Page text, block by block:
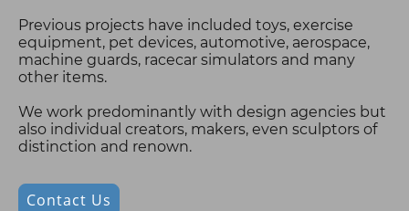
Contact Us
Previous projects have included toys, exercise
equipment, pet devices, automotive, aerospace,
machine guards, racecar simulators and many
other items.
We work predominantly with design agencies but
also individual creators, makers, even sculptors of
distinction and renown.